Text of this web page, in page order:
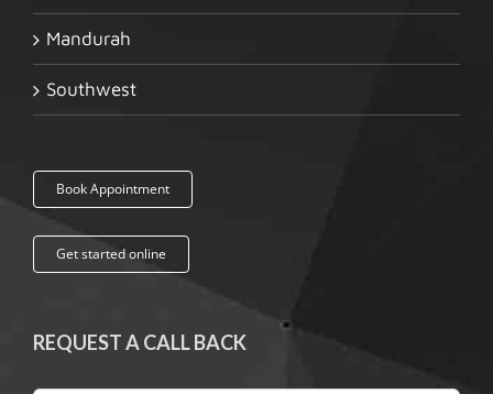
Mandurah
Southwest
Book Appointment
Get started online
REQUEST A CALL BACK